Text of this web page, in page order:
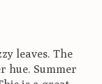
leaves. The
hue. Summer